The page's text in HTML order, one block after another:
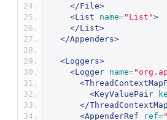
</File>
<List
name="List">
</List>
</Appenders>
<Loggers>
<Logger name=
<KeyValuePair
</
<AppenderRef
ref=